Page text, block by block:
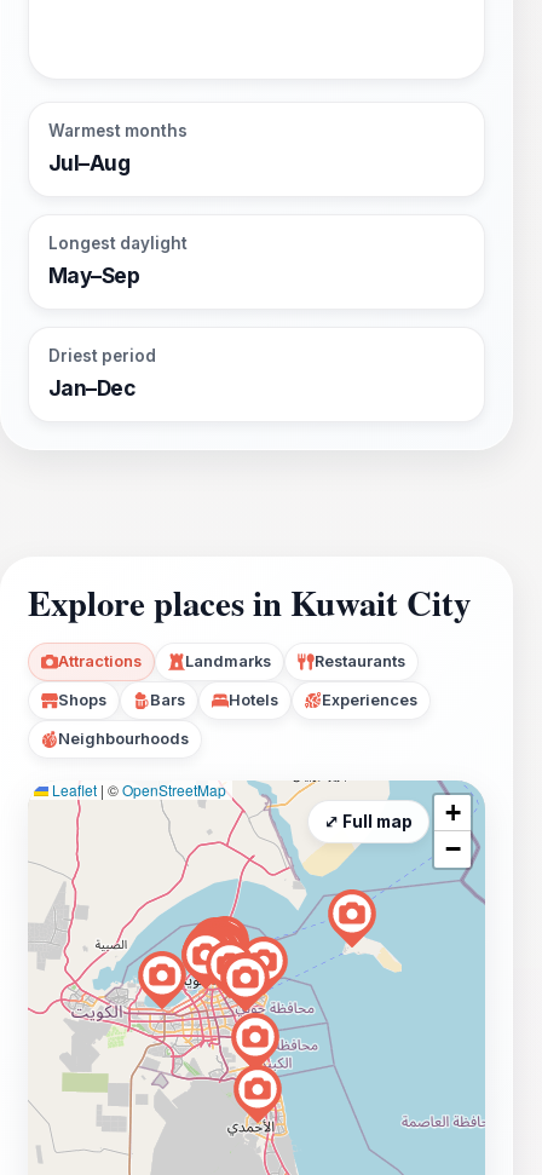
Warmest months
Jul–Aug
Longest daylight
May–Sep
Driest period
Jan–Dec
Explore places in Kuwait City
Attractions Landmarks Restaurants
Shops Bars Hotels Experiences
Neighbourhoods
Leaflet | ©OpenStreetMap
+
−
⤢ Full map